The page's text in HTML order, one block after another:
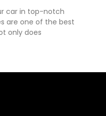
car in top-notch
are one of the best
only does